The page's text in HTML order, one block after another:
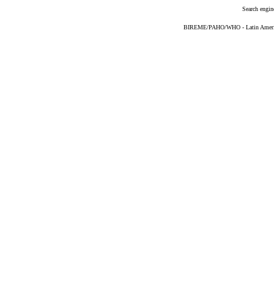
Search
BIREME/PAHO/WHO - Latin